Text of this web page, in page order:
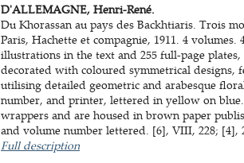
D'ALLEMAGNE, Henri-René.
Du Khorassan au pays des Backhtiaris. Trois
Paris, Hachette et compagnie, 1911. 4
illustrations in the text and 255 full-page
decorated with coloured symmetrical designs,
utilising detailed geometric and arabesque
number, and printer, lettered in yellow on
wrappers and are housed in brown paper
and volume number lettered. [6], VIII, 228; [4],
Full description